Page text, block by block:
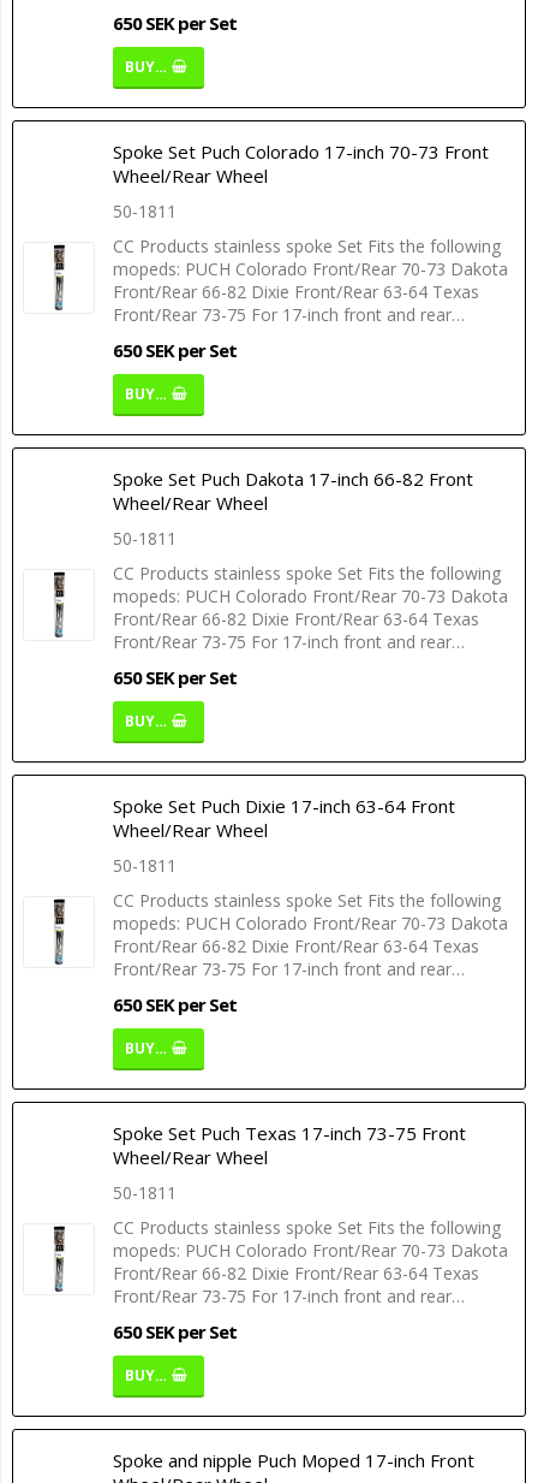
650 SEK per Set
BUY…
Spoke Set Puch Colorado 17-inch 70-73 Front
Wheel/Rear Wheel
50-1811
CC Products stainless spoke Set Fits the following
mopeds: PUCH Colorado Front/Rear 70-73 Dakota
Front/Rear 66-82 Dixie Front/Rear 63-64 Texas
Front/Rear 73-75 For 17-inch front and rear…
650 SEK per Set
BUY…
Spoke Set Puch Dakota 17-inch 66-82 Front
Wheel/Rear Wheel
50-1811
CC Products stainless spoke Set Fits the following
mopeds: PUCH Colorado Front/Rear 70-73 Dakota
Front/Rear 66-82 Dixie Front/Rear 63-64 Texas
Front/Rear 73-75 For 17-inch front and rear…
650 SEK per Set
BUY…
Spoke Set Puch Dixie 17-inch 63-64 Front
Wheel/Rear Wheel
50-1811
CC Products stainless spoke Set Fits the following
mopeds: PUCH Colorado Front/Rear 70-73 Dakota
Front/Rear 66-82 Dixie Front/Rear 63-64 Texas
Front/Rear 73-75 For 17-inch front and rear…
650 SEK per Set
BUY…
Spoke Set Puch Texas 17-inch 73-75 Front
Wheel/Rear Wheel
50-1811
CC Products stainless spoke Set Fits the following
mopeds: PUCH Colorado Front/Rear 70-73 Dakota
Front/Rear 66-82 Dixie Front/Rear 63-64 Texas
Front/Rear 73-75 For 17-inch front and rear…
650 SEK per Set
BUY…
Spoke and nipple Puch Moped 17-inch Front